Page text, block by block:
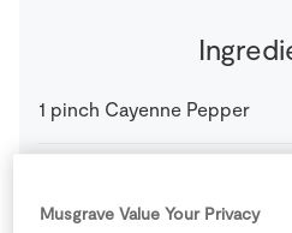
1 pinch Cayenne Pepper
Musgrave Value Your Privacy